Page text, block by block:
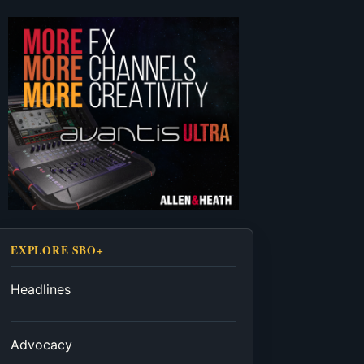
EXPLORE SBO+
Headlines
Advocacy